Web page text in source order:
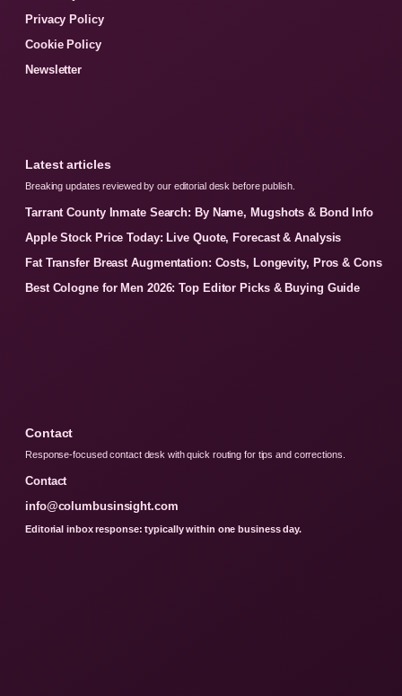
Privacy Policy
Cookie Policy
Newsletter
Latest articles
Breaking updates reviewed by our editorial desk before publish.
Tarrant County Inmate Search: By Name, Mugshots & Bond Info
Apple Stock Price Today: Live Quote, Forecast & Analysis
Fat Transfer Breast Augmentation: Costs, Longevity, Pros & Cons
Best Cologne for Men 2026: Top Editor Picks & Buying Guide
Contact
Response-focused contact desk with quick routing for tips and corrections.
Contact
info@columbusinsight.com
Editorial inbox response: typically within one business day.